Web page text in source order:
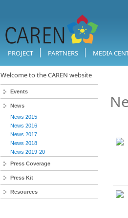
PROJECT PARTNERS MEDIA
Welcome to the CAREN website
Events
News
News 2015
News 2016
News 2017
News 2018
News 2019-20
Press Coverage
Press Kit
Resources